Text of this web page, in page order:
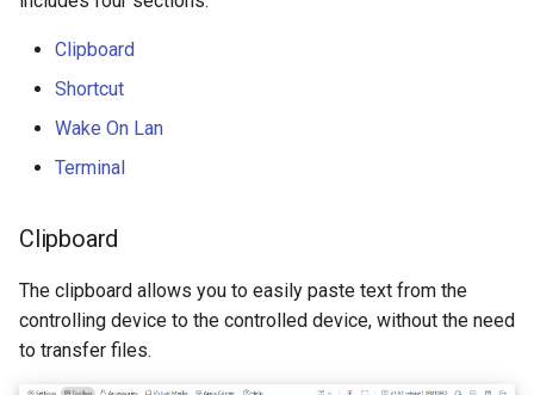
Clipboard
Shortcut
Wake On Lan
Terminal
Clipboard
The clipboard allows you to easily paste text from the
controlling device to the controlled device, without the need
to transfer files.